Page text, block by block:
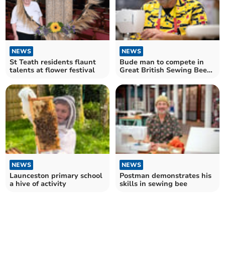
NEWS
St Teath residents flaunt
talents at flower festival
NEWS
Bude man to compete in
Great British Sewing Bee
NEWS
Launceston primary school
a hive of activity
NEWS
Postman demonstrates his
skills in sewing bee